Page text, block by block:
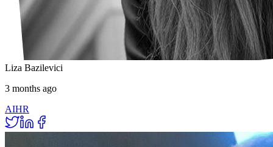
Liza Bazilevici
3 months ago
AIHR